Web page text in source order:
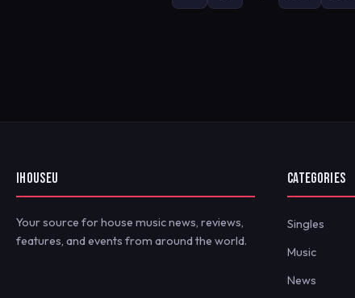
IHOUSEU
Your source for house music news, reviews,
features, and events from around the world.
CATEGORIES
Singles
Music
News